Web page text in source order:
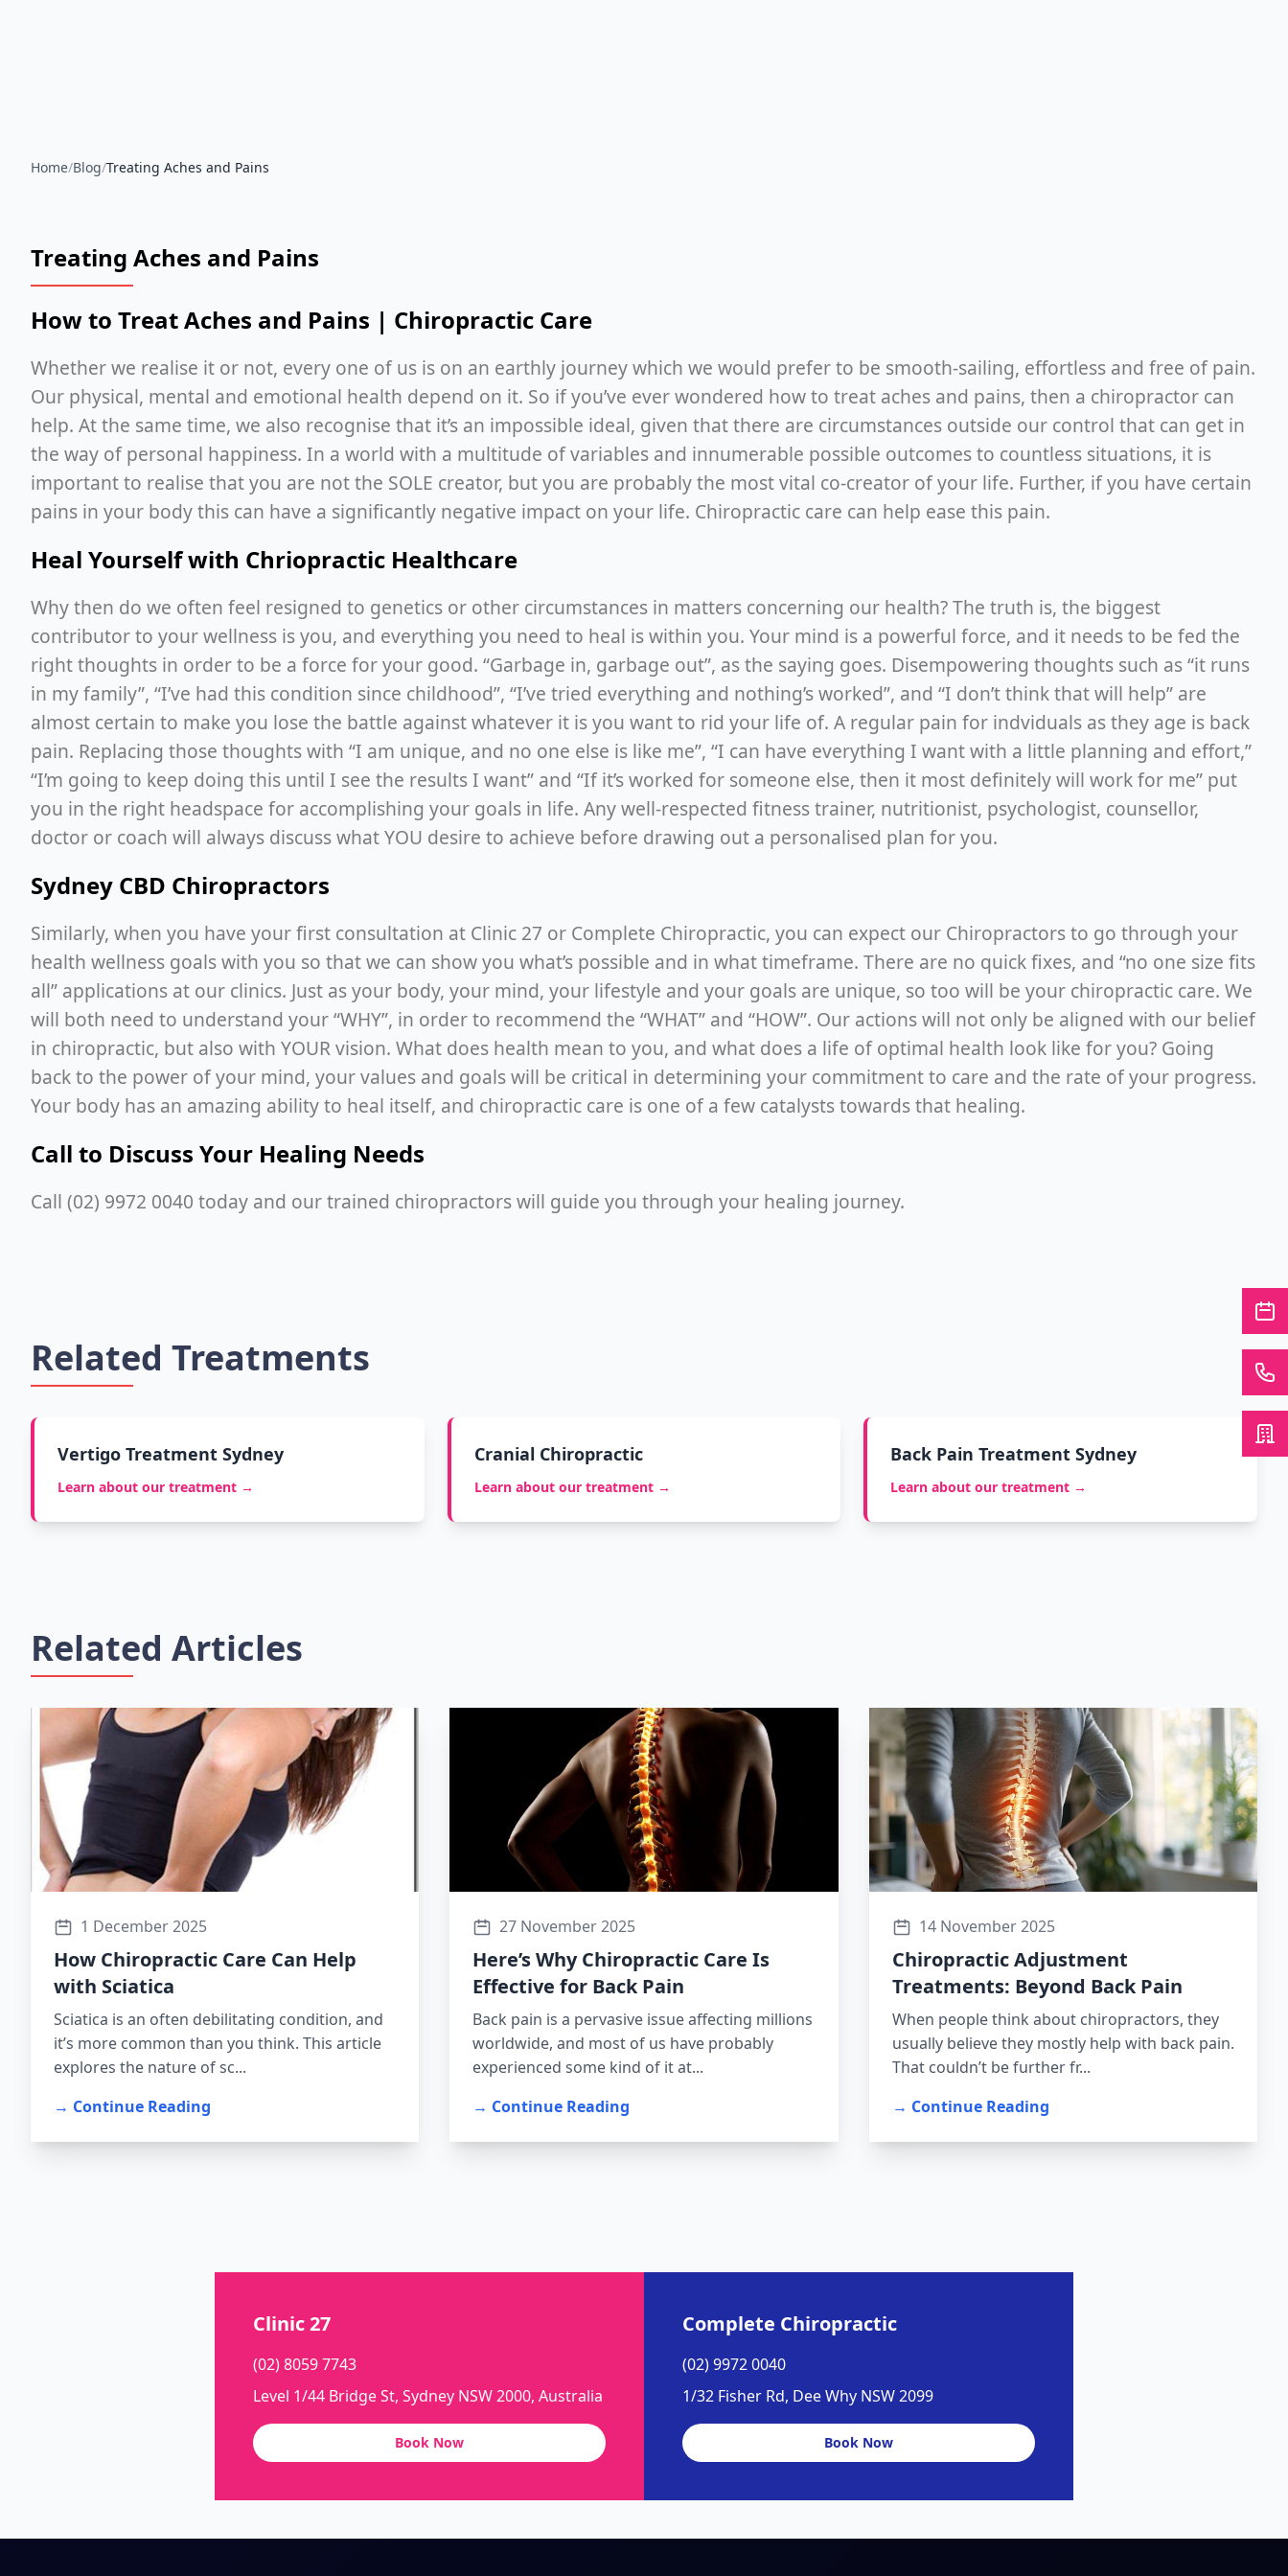
Home/Blog/Treating Aches and Pains
Treating Aches and Pains
How to Treat Aches and Pains | Chiropractic Care
Whether we realise it or not, every one of us is on an earthly journey which we would prefer to be smooth-sailing, effortless and free of pain.
Our physical, mental and emotional health depend on it. So if you’ve ever wondered how to treat aches and pains, then a chiropractor can
help. At the same time, we also recognise that it’s an impossible ideal, given that there are circumstances outside our control that can get in
the way of personal happiness. In a world with a multitude of variables and innumerable possible outcomes to countless situations, it is
important to realise that you are not the SOLE creator, but you are probably the most vital co-creator of your life. Further, if you have certain
pains in your body this can have a significantly negative impact on your life. Chiropractic care can help ease this pain.
Heal Yourself with Chriopractic Healthcare
Why then do we often feel resigned to genetics or other circumstances in matters concerning our health? The truth is, the biggest
contributor to your wellness is you, and everything you need to heal is within you. Your mind is a powerful force, and it needs to be fed the
right thoughts in order to be a force for your good. “Garbage in, garbage out”, as the saying goes. Disempowering thoughts such as “it runs
in my family”, “I’ve had this condition since childhood”, “I’ve tried everything and nothing’s worked”, and “I don’t think that will help” are
almost certain to make you lose the battle against whatever it is you want to rid your life of. A regular pain for indviduals as they age is back
pain. Replacing those thoughts with “I am unique, and no one else is like me”, “I can have everything I want with a little planning and effort,”
“I’m going to keep doing this until I see the results I want” and “If it’s worked for someone else, then it most definitely will work for me” put
you in the right headspace for accomplishing your goals in life. Any well-respected fitness trainer, nutritionist, psychologist, counsellor,
doctor or coach will always discuss what YOU desire to achieve before drawing out a personalised plan for you.
Sydney CBD Chiropractors
Similarly, when you have your first consultation at Clinic 27 or Complete Chiropractic, you can expect our Chiropractors to go through your
health wellness goals with you so that we can show you what’s possible and in what timeframe. There are no quick fixes, and “no one size fits
all” applications at our clinics. Just as your body, your mind, your lifestyle and your goals are unique, so too will be your chiropractic care. We
will both need to understand your “WHY”, in order to recommend the “WHAT” and “HOW”. Our actions will not only be aligned with our belief
in chiropractic, but also with YOUR vision. What does health mean to you, and what does a life of optimal health look like for you? Going
back to the power of your mind, your values and goals will be critical in determining your commitment to care and the rate of your progress.
Your body has an amazing ability to heal itself, and chiropractic care is one of a few catalysts towards that healing.
Call to Discuss Your Healing Needs
Call (02) 9972 0040 today and our trained chiropractors will guide you through your healing journey.
Related Treatments
Vertigo Treatment Sydney
Learn about our treatment →
Cranial Chiropractic
Learn about our treatment →
Back Pain Treatment Sydney
Learn about our treatment →
Related Articles
1 December 2025
How Chiropractic Care Can Help
with Sciatica
Sciatica is an often debilitating condition, and
it’s more common than you think. This article
explores the nature of sc...
→ Continue Reading
27 November 2025
Here’s Why Chiropractic Care Is
Effective for Back Pain
Back pain is a pervasive issue affecting millions
worldwide, and most of us have probably
experienced some kind of it at...
→ Continue Reading
14 November 2025
Chiropractic Adjustment
Treatments: Beyond Back Pain
When people think about chiropractors, they
usually believe they mostly help with back pain.
That couldn’t be further fr...
→ Continue Reading
Clinic 27
(02) 8059 7743
Level 1/44 Bridge St, Sydney NSW 2000, Australia
Book Now
Complete Chiropractic
(02) 9972 0040
1/32 Fisher Rd, Dee Why NSW 2099
Book Now